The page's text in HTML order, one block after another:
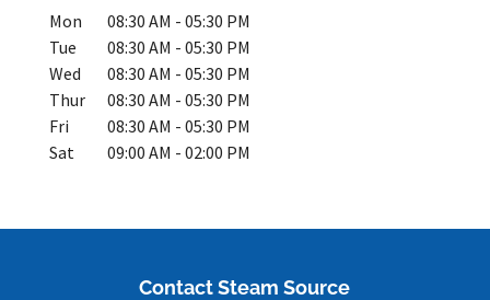
Mon 08:30 AM - 05:30 PM
Tue
08:30 AM - 05:30 PM
Wed
08:30 AM - 05:30 PM
Thur
08:30 AM - 05:30 PM
Fri
08:30 AM - 05:30 PM
Sat
09:00 AM - 02:00 PM
Contact Steam Source